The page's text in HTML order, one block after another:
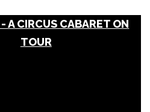
A CIRCUS CABARET ON
TOUR